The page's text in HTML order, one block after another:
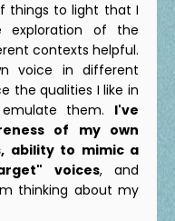
things to light that I
exploration of the
contexts helpful.
voice in different
the qualities I like in
them. I've
of my own
ability to mimic a
voices, and
thinking about my